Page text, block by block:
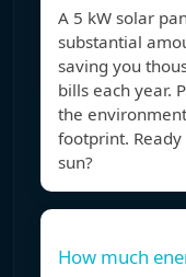
A 5 kW solar
substantial
saving you
bills each year.
the
footprint.
sun?
How much